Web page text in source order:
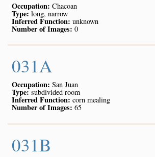
Occupation: Chacoan
Type: long, narrow
Inferred Function: unknown
Number of Images: 0
031A
Occupation: San Juan
Type: subdivided room
Inferred Function: corn mealing
Number of Images: 65
031B